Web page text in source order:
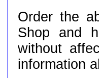
Order the
Shop and
without
information